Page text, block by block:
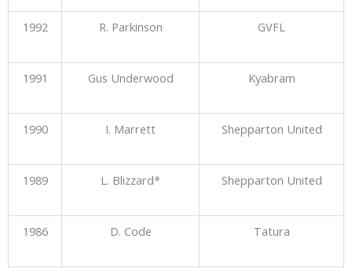
1992 R. Parkinson GVFL
1991 Gus Underwood Kyabram
1990 I. Marrett Shepparton United
1989 L. Blizzard* Shepparton United
1986 D. Code Tatura